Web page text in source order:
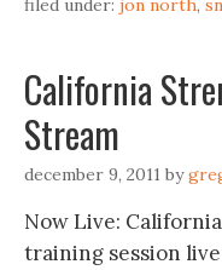
filed under: jon north,
California
Stream
december 9, 2011 by
Now Live:
training session